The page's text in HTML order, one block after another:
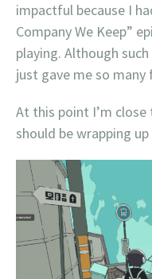
impactful because I
Company We Keep”
playing. Although
just gave me so many
At this point I’m
should be wrapping